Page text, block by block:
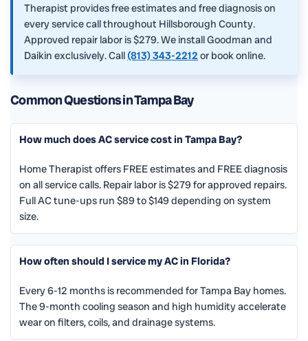
Therapist provides free estimates and free diagnosis on
every service call throughout Hillsborough County.
Approved repair labor is $279. We install Goodman and
Daikin exclusively. Call (813) 343-2212or book online.
Common Questions in Tampa Bay
How much does AC service cost in Tampa Bay?
Home Therapist offers FREE estimates and FREE diagnosis
on all service calls. Repair labor is $279 for approved repairs.
Full AC tune-ups run $89 to $149 depending on system
size.
How often should I service my AC in Florida?
Every 6-12 months is recommended for Tampa Bay homes.
The 9-month cooling season and high humidity accelerate
wear on filters, coils, and drainage systems.